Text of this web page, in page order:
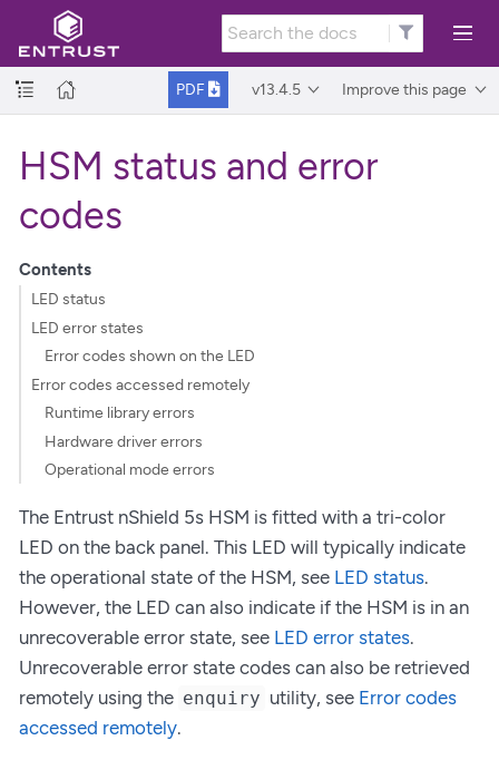
PDF v13.4.5 Improve this page
HSM status and error
codes
Contents
LED status
LED error states
Error codes shown on the LED
Error codes accessed remotely
Runtime library errors
Hardware driver errors
Operational mode errors
The Entrust nShield 5s HSM is fitted with a tri-color
LED on the back panel. This LED will typically indicate
the operational state of the HSM, see LED status.
However, the LED can also indicate if the HSM is in an
unrecoverable error state, see LED error states.
Unrecoverable error state codes can also be retrieved
remotely using the enquiry utility, see Error codes
accessed remotely.